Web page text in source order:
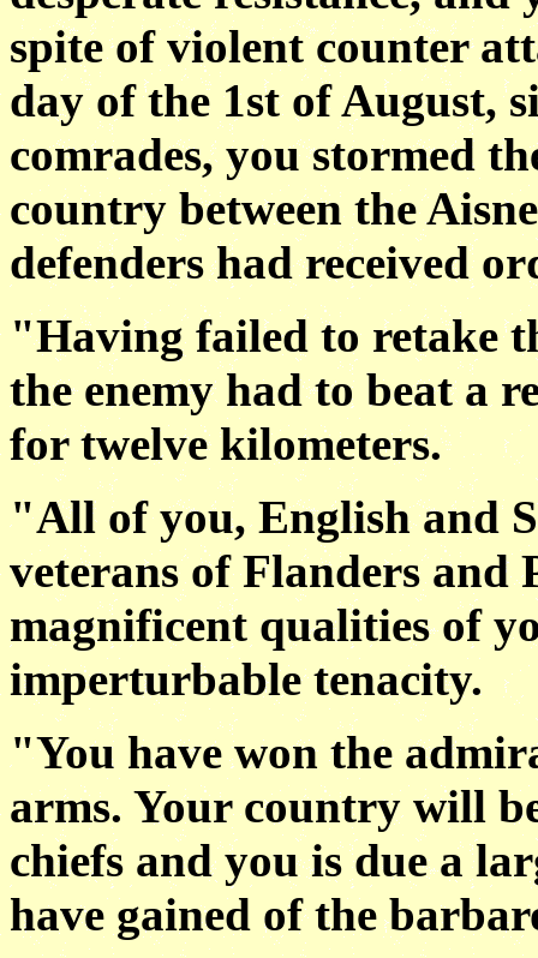
spite of violent counter
day of the 1st of August,
comrades, you stormed
country between the
defenders had received
"Having failed to retake
the enemy had to beat a
for twelve kilometers.
"All of you, English and
veterans of Flanders and
magnificent qualities of
imperturbable tenacity.
"You have won the
arms. Your country will
chiefs and you is due a
have gained of the